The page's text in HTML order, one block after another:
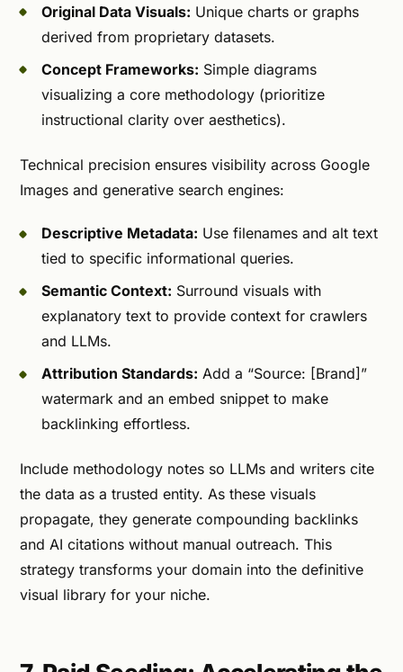
Original Data Visuals: Unique charts or graphs
derived from proprietary datasets.
Concept Frameworks: Simple diagrams
visualizing a core methodology (prioritize
instructional clarity over aesthetics).
Technical precision ensures visibility across Google
Images and generative search engines:
Descriptive Metadata: Use filenames and alt text
tied to specific informational queries.
Semantic Context: Surround visuals with
explanatory text to provide context for crawlers
and LLMs.
Attribution Standards: Add a “Source: [Brand]”
watermark and an embed snippet to make
backlinking effortless.
Include methodology notes so LLMs and writers cite
the data as a trusted entity. As these visuals
propagate, they generate compounding backlinks
and AI citations without manual outreach. This
strategy transforms your domain into the definitive
visual library for your niche.